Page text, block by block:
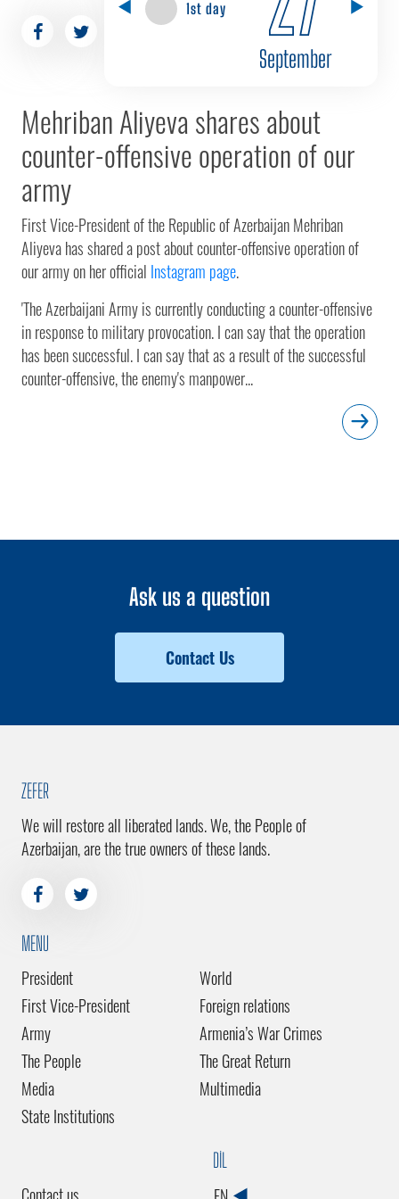
1st day
September
Mehriban Aliyeva shares about
counter-offensive operation of our
army
First Vice-President of the Republic of Azerbaijan Mehriban
Aliyeva has shared a post about counter-offensive operation of
our army on her official Instagram page.
'The Azerbaijani Army is currently conducting a counter-offensive
in response to military provocation. I can say that the operation
has been successful. I can say that as a result of the successful
counter-offensive, the enemy's manpower...
Ask us a question
Contact Us
ZEFER
We will restore all liberated lands. We, the People of
Azerbaijan, are the true owners of these lands.
MENU
President
First Vice-President
Army
The People
Media
State Institutions
World
Foreign relations
Armenia’s War Crimes
The Great Return
Multimedia
Contact us
DİL